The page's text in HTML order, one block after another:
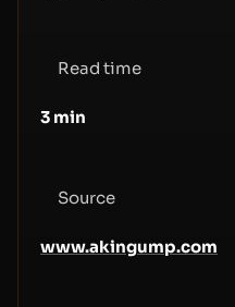
Read time
3 min
Source
www.akingump.com